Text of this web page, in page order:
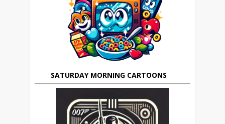
SATURDAY MORNING CARTOONS